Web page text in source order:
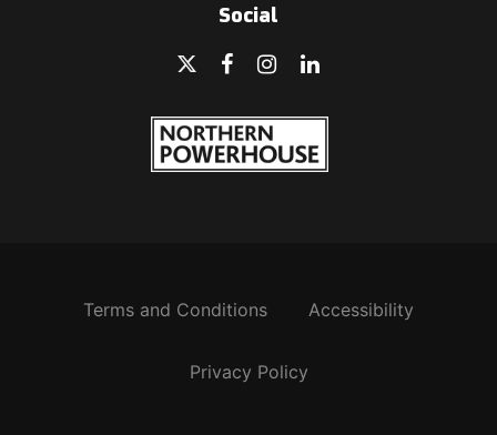
Social
Terms and Conditions Accessibility
Privacy Policy